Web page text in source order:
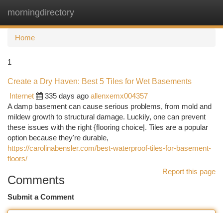
morningdirectory
Home
1
Create a Dry Haven: Best 5 Tiles for Wet Basements
Internet
335 days ago allenxemx004357
A damp basement can cause serious problems, from mold and
mildew growth to structural damage. Luckily, one can prevent
these issues with the right {flooring choice|. Tiles are a popular
option because they're durable,
https://carolinabensler.com/best-waterproof-tiles-for-basement-
floors/
Report this page
Comments
Submit a Comment